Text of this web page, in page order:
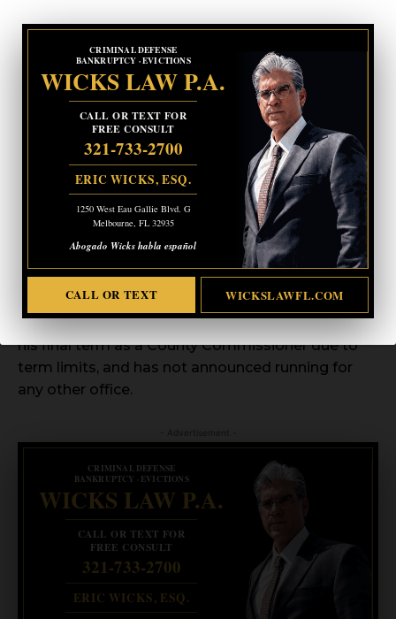
CRIMINAL DEFENSE
BANKRUPTCY · EVICTIONS
WICKS LAW P.A.
CALL OR TEXT FOR
FREE CONSULT
321-733-2700
ERIC WICKS, ESQ.
1250 West Eau Gallie Blvd. G
Melbourne, FL 32935
Abogado Wicks habla español
CALL OR TEXT
WICKSLAWFL.COM
Commissioner Smith is serving the last 2 years of
his final term as a County Commissioner due to
term limits, and has not announced running for
any other office.
CRIMINAL DEFENSE
BANKRUPTCY · EVICTIONS
WICKS LAW P.A.
CALL OR TEXT FOR
FREE CONSULT
321-733-2700
ERIC WICKS, ESQ.